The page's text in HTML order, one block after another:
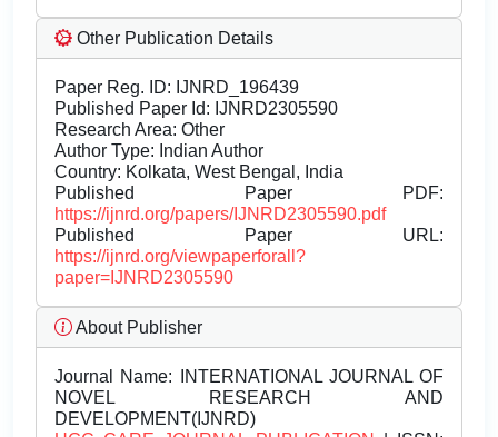
Other Publication Details
Paper Reg. ID: IJNRD_196439
Published Paper Id: IJNRD2305590
Research Area: Other
Author Type: Indian Author
Country: Kolkata, West Bengal, India
Published Paper PDF:
https://ijnrd.org/papers/IJNRD2305590.pdf
Published Paper URL:
https://ijnrd.org/viewpaperforall?
paper=IJNRD2305590
About Publisher
Journal Name: INTERNATIONAL JOURNAL OF
NOVEL RESEARCH AND
DEVELOPMENT(IJNRD)